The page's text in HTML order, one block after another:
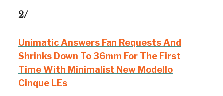
2/
Unimatic Answers Fan Requests And
Shrinks Down To 36mm For The First
Time With Minimalist New Modello
Cinque LEs